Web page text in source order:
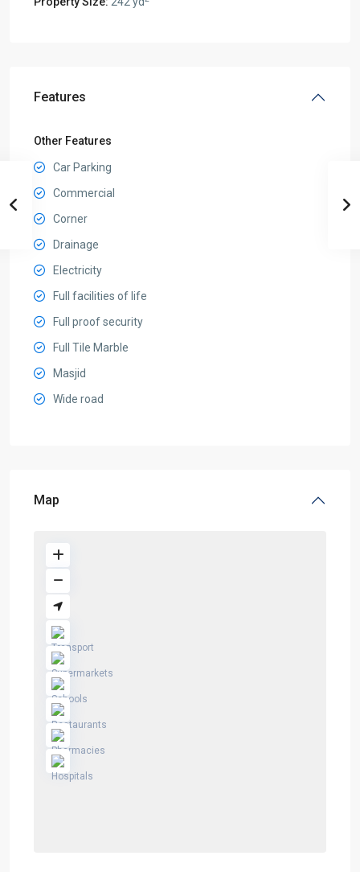
Features
Other Features
Car Parking
Commercial
Corner
Drainage
Electricity
Full facilities of life
Full proof security
Full Tile Marble
Masjid
Wide road
Map